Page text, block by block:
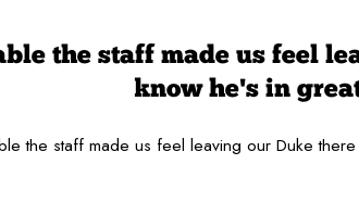
the staff made us feel
know he's in
the staff made us feel leaving our Duke